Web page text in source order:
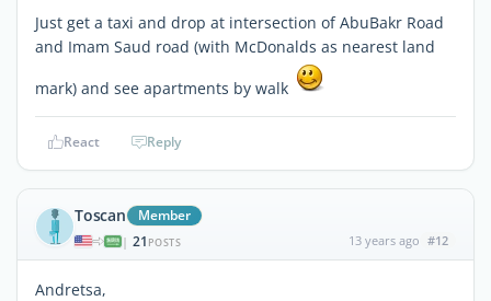
Just get a taxi and drop at intersection of AbuBakr Road
and Imam Saud road (with McDonalds as nearest land
mark) and see apartments by walk
React Reply
Toscan Member
| 21 POSTS 13 years ago #12
Andretsa,